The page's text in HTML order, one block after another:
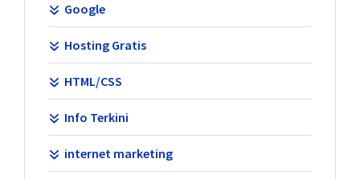
Google
Hosting Gratis
HTML/CSS
Info Terkini
internet marketing